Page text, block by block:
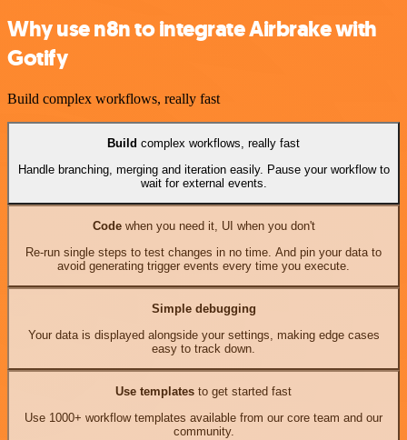
Why use n8n to integrate Airbrake with
Gotify
Build complex workflows, really fast
Build complex workflows, really fast
Handle branching, merging and iteration easily. Pause your workflow to
wait for external events.
Codewhen you need it, UI when you don't
Re-run single steps to test changes in no time. And pin your data to
avoid generating trigger events every time you execute.
Simple debugging
Your data is displayed alongside your settings, making edge cases
easy to track down.
Use templates to get started fast
Use 1000+ workflow templates available from our core team and our
community.